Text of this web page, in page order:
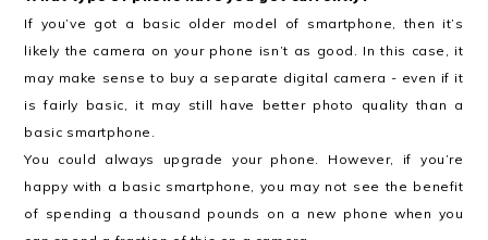
If you’ve got a basic older model of smartphone, then it’s
likely the camera on your phone isn’t as good. In this case, it
may make sense to buy a separate digital camera - even if it
is fairly basic, it may still have better photo quality than a
basic smartphone.
You could always upgrade your phone. However, if you’re
happy with a basic smartphone, you may not see the benefit
of spending a thousand pounds on a new phone when you